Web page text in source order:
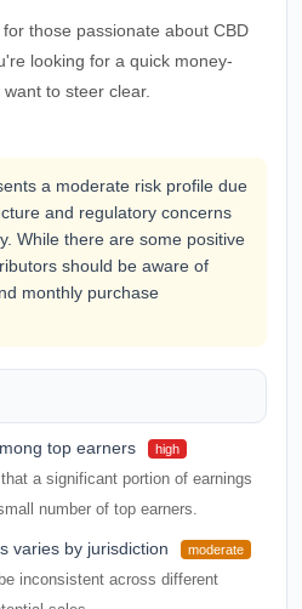
those passionate about CBD
looking for a quick money-
to steer clear.
a moderate risk profile due
and regulatory concerns
While there are some positive
should be aware of
monthly purchase
top earners high
a significant portion of earnings
number of top earners.
varies by jurisdiction moderate
inconsistent across different